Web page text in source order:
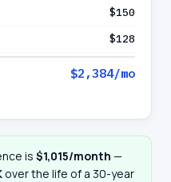
$150
$128
$2,384/mo
is $1,015/month —
over the life of a 30-year